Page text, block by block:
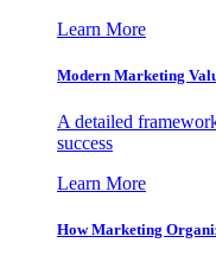
Learn More
Modern Marketing
A detailed
success
Learn More
How Marketing